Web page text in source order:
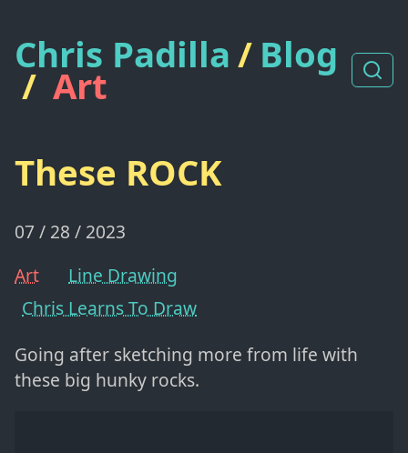
Chris Padilla/ Blog
/ Art
These ROCK
07 / 28 / 2023
Art
Line Drawing
Chris Learns To Draw
Going after sketching more from life with
these big hunky rocks.